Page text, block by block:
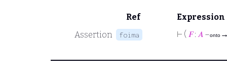
Ref
Expression
Assertion
foima ⊢ ( 𝐹: 𝐴 –onto